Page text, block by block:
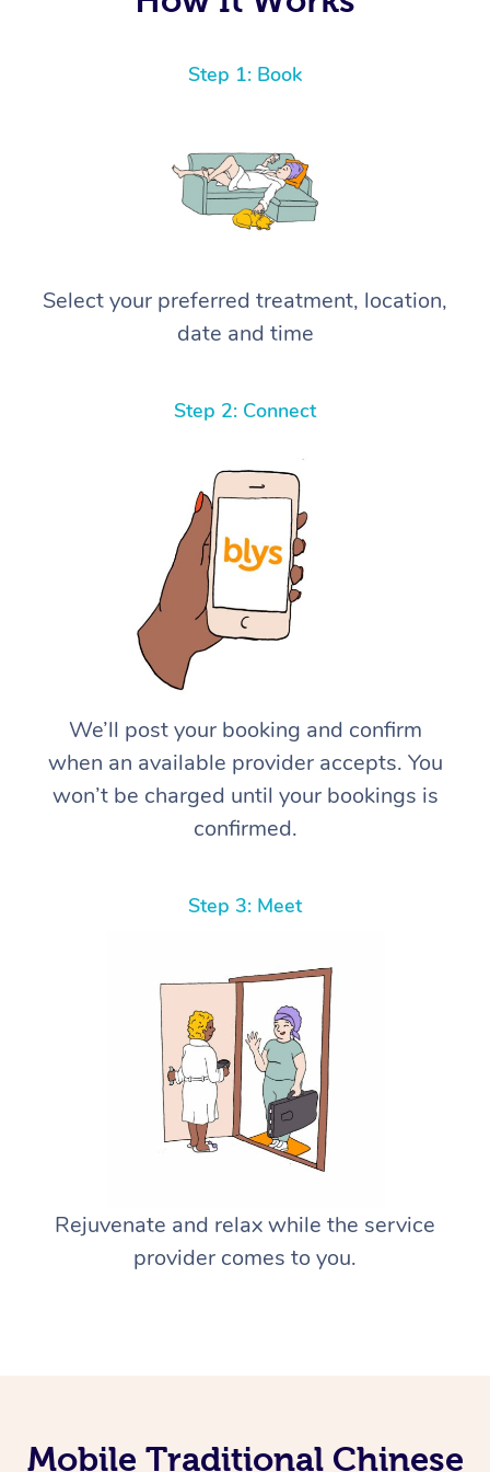
Step 1: Book
Select your preferred treatment, location,
date and time
Step 2: Connect
We’ll post your booking and confirm
when an available provider accepts. You
won’t be charged until your bookings is
confirmed.
Step 3: Meet
Rejuvenate and relax while the service
provider comes to you.
Mobile Traditional Chinese